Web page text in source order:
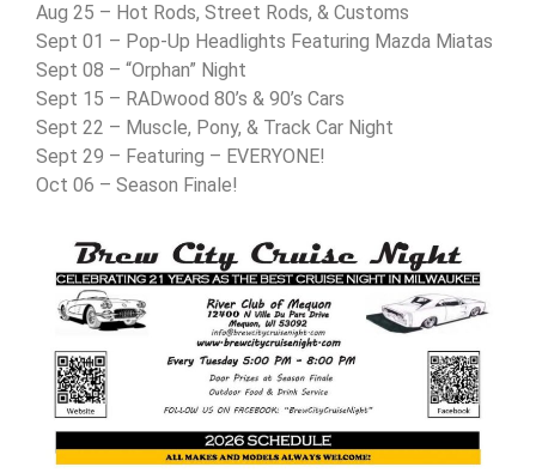
Aug 25 – Hot Rods, Street Rods, & Customs
Sept 01 – Pop-Up Headlights Featuring Mazda Miatas
Sept 08 – “Orphan” Night
Sept 15 – RADwood 80’s & 90’s Cars
Sept 22 – Muscle, Pony, & Track Car Night
Sept 29 – Featuring – EVERYONE!
Oct 06 – Season Finale!